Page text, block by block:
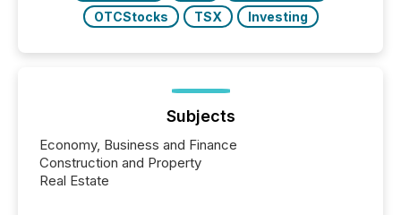
OTCStocks
TSX Investing
Subjects
Economy, Business and Finance
Construction and Property
Real Estate